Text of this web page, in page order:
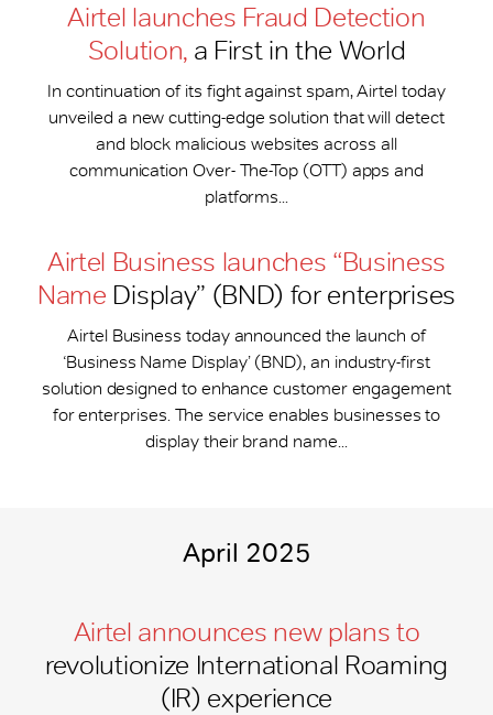
Airtel launches Fraud Detection
Solution,a First in the World
In continuation of its fight against spam, Airtel today
unveiled a new cutting-edge solution that will detect
and block malicious websites across all
communication Over- The-Top (OTT) apps and
platforms...
Airtel Business launches “Business
Name Display” (BND) for enterprises
Airtel Business today announced the launch of
‘Business Name Display’ (BND), an industry-first
solution designed to enhance customer engagement
for enterprises. The service enables businesses to
display their brand name...
April 2025
Airtel announces new plans to
revolutionize International Roaming
(IR) experience